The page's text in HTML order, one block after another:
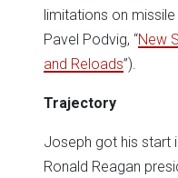
limitations on
Pavel Podvig, “New
and Reloads”).
Trajectory
Joseph got his start
Ronald Reagan